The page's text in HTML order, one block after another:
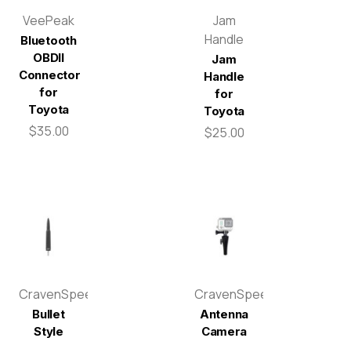
VeePeak
Bluetooth
OBDII
Connector
for
Toyota
$35.00
Jam
Handle
Jam
Handle
for
Toyota
$25.00
CravenSpeed
Bullet
Style
CravenSpeed
Antenna
Camera